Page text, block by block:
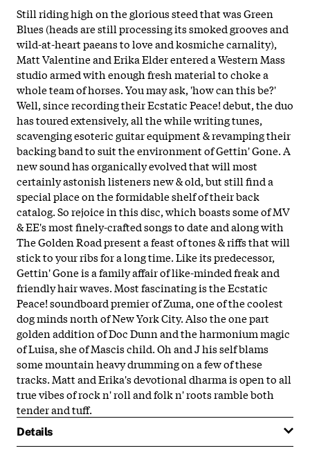
Still riding high on the glorious steed that was Green
Blues (heads are still processing its smoked grooves and
wild-at-heart paeans to love and kosmiche carnality),
Matt Valentine and Erika Elder entered a Western Mass
studio armed with enough fresh material to choke a
whole team of horses. You may ask, 'how can this be?'
Well, since recording their Ecstatic Peace! debut, the duo
has toured extensively, all the while writing tunes,
scavenging esoteric guitar equipment & revamping their
backing band to suit the environment of Gettin' Gone. A
new sound has organically evolved that will most
certainly astonish listeners new & old, but still find a
special place on the formidable shelf of their back
catalog. So rejoice in this disc, which boasts some of MV
& EE's most finely-crafted songs to date and along with
The Golden Road present a feast of tones & riffs that will
stick to your ribs for a long time. Like its predecessor,
Gettin' Gone is a family affair of like-minded freak and
friendly hair waves. Most fascinating is the Ecstatic
Peace! soundboard premier of Zuma, one of the coolest
dog minds north of New York City. Also the one part
golden addition of Doc Dunn and the harmonium magic
of Luisa, she of Mascis child. Oh and J his self blams
some mountain heavy drumming on a few of these
tracks. Matt and Erika's devotional dharma is open to all
true vibes of rock n' roll and folk n' roots ramble both
tender and tuff.
Details